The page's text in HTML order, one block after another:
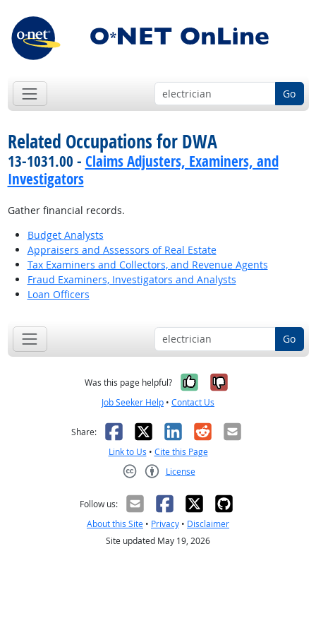
Go
Related Occupations for DWA
13-1031.00 - Claims Adjusters, Examiners, and
Investigators
Gather financial records.
Budget Analysts
Appraisers and Assessors of Real Estate
Tax Examiners and Collectors, and Revenue Agents
Fraud Examiners, Investigators and Analysts
Loan Officers
Go
Was this page helpful? Yes, it was
No, it was
Job Seeker Help • Contact Us
Share: Facebook
X LinkedIn
RedditEmail
Link to Us • Cite this Page
License
Follow us:
About this Site • Privacy • Disclaimer
Site updated May 19, 2026